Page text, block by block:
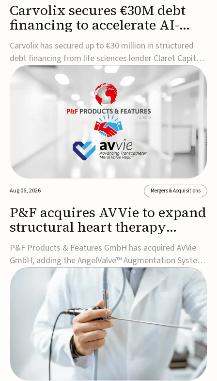
Carvolix secures €30M debt
financing to accelerate AI-
driven robotics
commercialization
Carvolix has secured up to €30 million in structured
debt financing from life sciences lender Claret Capital
Partners to support the commercialization and
industrialization of its AI-driven robotic and
biomimetic technologies.The financing includes an
immediate €10 million drawdown, with additional ...
Aug 06, 2026 Mergers & Acquisitions
P&F acquires AVVie to expand
structural heart therapy
portfolio
P&F Products & Features GmbH has acquired AVVie
GmbH, adding the AngelValve™ Augmentation System
to its structural heart portfolio and strengthening its
focus on next-generation transcatheter
therapies.Developed for the treatment of mitral
regurgitation, AngelValve is a transcatheter platform
design...